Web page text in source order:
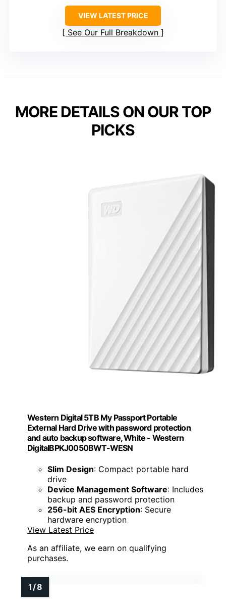
VIEW LATEST PRICE
See Our Full Breakdown
MORE DETAILS ON OUR TOP
PICKS
Western Digital 5TB My Passport Portable
External Hard Drive with password protection
and auto backup software, White - Western
DigitalBPKJ0050BWT-WESN
Slim Design: Compact portable hard
drive
Device Management Software: Includes
backup and password protection
256-bit AES Encryption: Secure
hardware encryption
View Latest Price
As an affiliate, we earn on qualifying
purchases.